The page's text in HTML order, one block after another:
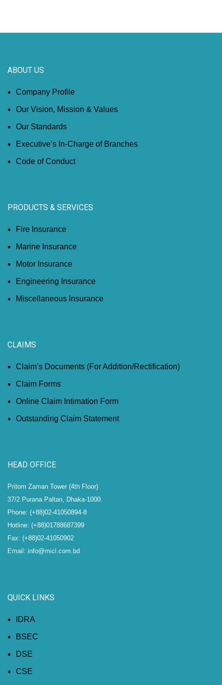
ABOUT US
Company Profile
Our Vision, Mission & Values
Our Standards
Executive’s In-Charge of Branches
Code of Conduct
PRODUCTS & SERVICES
Fire Insurance
Marine Insurance
Motor Insurance
Engineering Insurance
Miscellaneous Insurance
CLAIMS
Claim’s Documents (For Addition/Rectification)
Claim Forms
Online Claim Intimation Form
Outstanding Claim Statement
HEAD OFFICE
Pritom Zaman Tower (4th Floor)
37/2 Purana Paltan, Dhaka-1000.
Phone: (+88)02-41050894-8
Hotline: (+88)01788687399
Fax: (+88)02-41050902
Email: info@micl.com.bd
QUICK LINKS
IDRA
BSEC
DSE
CSE